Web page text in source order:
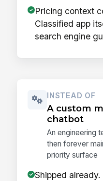
Pricing context
Classified app
search engine
INSTEAD OF
A custom
chatbot
An engineering
then forever
priority surface
Shipped